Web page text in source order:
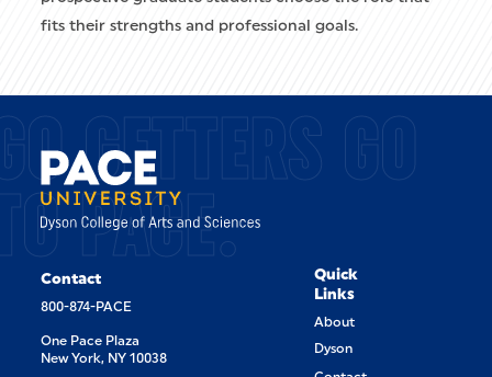
fits their strengths and professional goals.
GETTERS GO
PACE.
Contact
800-874-PACE
One Pace Plaza
New York, NY 10038
Quick
Links
About
Dyson